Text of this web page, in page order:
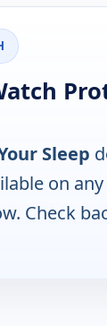
Sleep
on
Check